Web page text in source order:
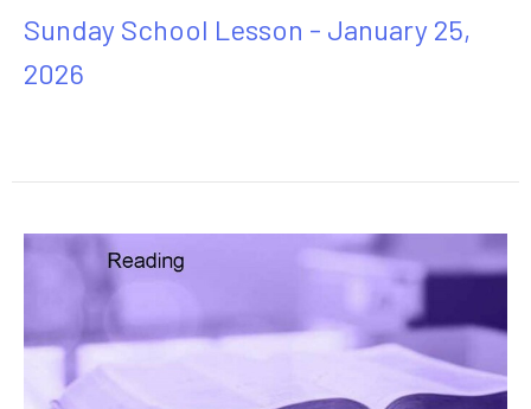
Sunday School Lesson - January 25,
2026